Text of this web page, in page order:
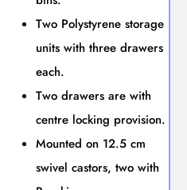
Two Polystyrene storage
units with three drawers
each.
Two drawers are with
centre locking provision.
Mounted on 12.5 cm
swivel castors, two with